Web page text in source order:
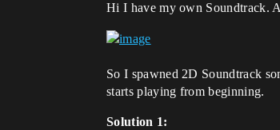
Hi I have my own Soundtrack.
So I spawned 2D Soundtrack
starts playing from beginning.
Solution 1: